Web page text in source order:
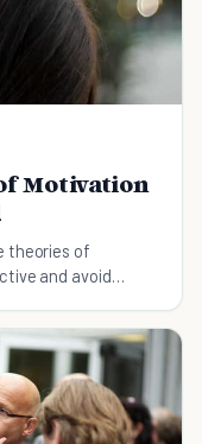
Motivation
theories of
and avoid